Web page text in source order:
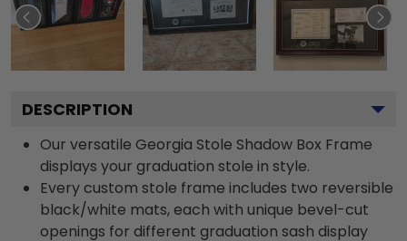
DESCRIPTION
Our versatile Georgia Stole Shadow Box Frame
displays your graduation stole in style.
Every custom stole frame includes two reversible
black/white mats, each with unique bevel-cut
openings for different graduation sash display